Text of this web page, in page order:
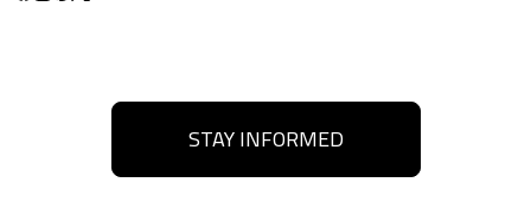
STAY INFORMED